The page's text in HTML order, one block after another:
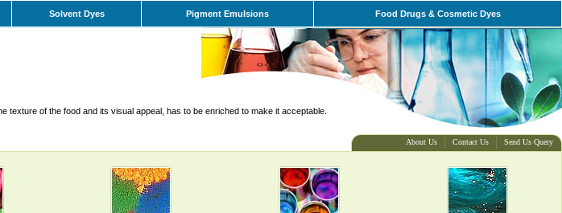
Solvent Dyes Pigment Emulsions Food Drugs & Cosmetic Dyes
of the food and its visual appeal, has to be enriched to make it acceptable.
About Us Contact Us Send Us Query